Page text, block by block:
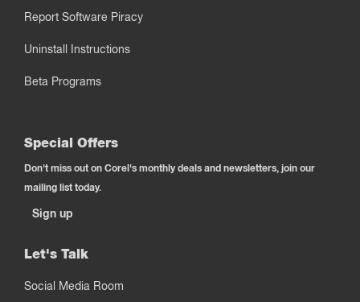
Report Software Piracy
Uninstall Instructions
Beta Programs
Special Offers
Don't miss out on Corel's monthly deals and newsletters, join our
mailing list today.
Sign up
Let's Talk
Social Media Room